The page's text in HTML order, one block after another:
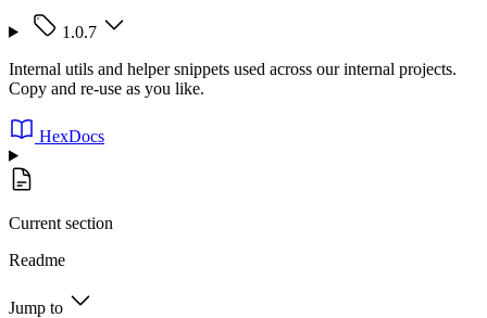
1.0.7
Internal utils and helper snippets used across our internal projects.
Copy and re-use as you like.
HexDocs
Current section
Readme
Jump to